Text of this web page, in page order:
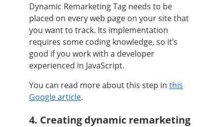
Dynamic Remarketing Tag needs to be
placed on every web page on your site that
you want to track. Its implementation
requires some coding knowledge, so it’s
good if you work with a developer
experienced in JavaScript.
You can read more about this step in this
Google article.
4. Creating dynamic remarketing